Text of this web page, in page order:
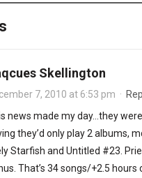
Skellington
7, 2010 at 6:53 pm ·
news made my day…they
they’d only play 2 albums,
Starfish and Untitled #23.
That’s 34 songs/+2.5 hours